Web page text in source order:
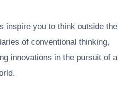
inspire you to think outside the
of conventional thinking,
innovations in the pursuit of a